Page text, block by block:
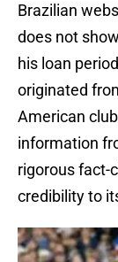
Brazilian
does not
his loan
originated
American
information
rigorous fact-
credibility to